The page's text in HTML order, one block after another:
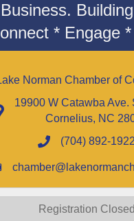
Registration Closed
* Engage
Norman Chamber of
19900 W Catawba Ave.
Cornelius, NC
(704) 892-1922
Chamber of Commerce -